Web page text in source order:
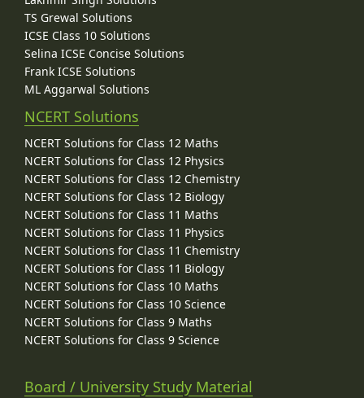
TS Grewal Solutions
ICSE Class 10 Solutions
Selina ICSE Concise Solutions
Frank ICSE Solutions
ML Aggarwal Solutions
NCERT Solutions
NCERT Solutions for Class 12 Maths
NCERT Solutions for Class 12 Physics
NCERT Solutions for Class 12 Chemistry
NCERT Solutions for Class 12 Biology
NCERT Solutions for Class 11 Maths
NCERT Solutions for Class 11 Physics
NCERT Solutions for Class 11 Chemistry
NCERT Solutions for Class 11 Biology
NCERT Solutions for Class 10 Maths
NCERT Solutions for Class 10 Science
NCERT Solutions for Class 9 Maths
NCERT Solutions for Class 9 Science
Board / University Study Material